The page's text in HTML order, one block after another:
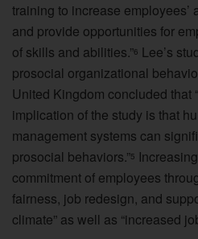
training to increase employees’
and provide opportunities for
of skills and abilities.”6 Lee’s
prosocial organizational
United Kingdom concluded that
implication of the study is that
management systems can
prosocial behaviors.”5
commitment of employees
fairness, job redesign, and
climate” as well as “increased